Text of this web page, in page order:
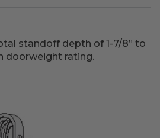
standoff depth of 1-7/8” to
doorweight rating.